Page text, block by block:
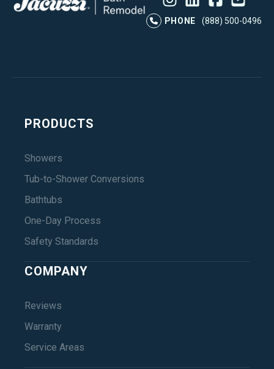
PHONE
(888) 500-0496
PRODUCTS
Showers
Tub-to-Shower Conversions
Bathtubs
One-Day Process
Safety Standards
COMPANY
Reviews
Warranty
Service Areas